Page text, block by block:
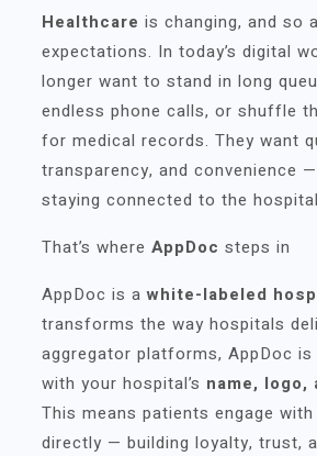
Healthcare is changing, and so
expectations. In today’s digital
longer want to stand in long
endless phone calls, or shuffle
for medical records. They want
transparency, and convenience
staying connected to the
That’s where AppDoc steps in
AppDoc is awhite-labeled
transforms the way hospitals
aggregator platforms, AppDoc is
with your hospital’s name,
This means patients engage
directly — building loyalty, trust,